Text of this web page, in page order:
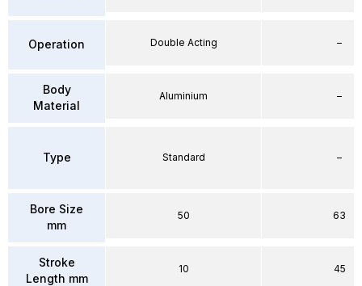
Operation
Body
Material
Type
Bore Size
mm
Stroke
Length mm
Double Acting
Aluminium
Standard
50
10
–
–
–
63
45